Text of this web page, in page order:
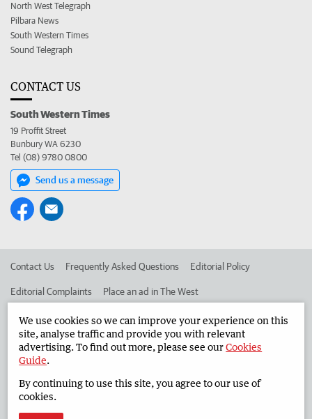
North West Telegraph
Pilbara News
South Western Times
Sound Telegraph
CONTACT US
South Western Times
19 Proffit Street
Bunbury WA 6230
Tel (08) 9780 0800
Send us a message
Contact Us Frequently Asked Questions Editorial Policy
Editorial Complaints Place an ad in The West
Advertise in the South Western Times Corporate
West Australian Newspapers Limited 2026
Terms of Use
We use cookies so we can improve your experience on this
site, analyse traffic and provide you with relevant
advertising. To find out more, please see ourCookies
Guide.
By continuing to use this site, you agree to our use of
cookies.